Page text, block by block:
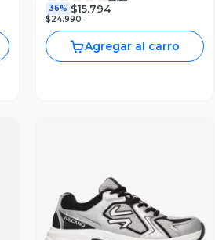
36% $15.794
$24.990
Agregar al carro
Vista Previa